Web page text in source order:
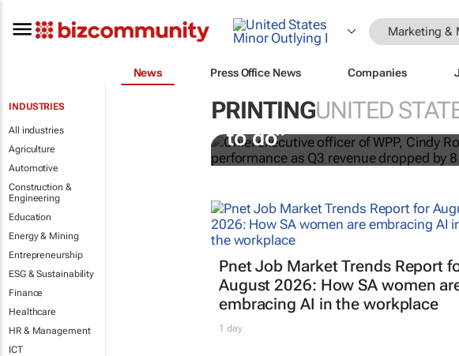
Marketing &
News Press Office News Companies
INDUSTRIES
All industries
Agriculture
Automotive
Construction &
Engineering
Education
Energy & Mining
Entrepreneurship
ESG & Sustainability
Finance
Healthcare
HR & Management
ICT
PRINTINGUNITED
WPP Cindy Rose on
to do”
Pnet Job Market Trends Report
August 2026: How SA women
embracing AI in the workplace
1 day